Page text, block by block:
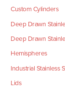
Custom Cylinders
Deep Drawn
Deep Drawn
Hemispheres
Industrial Stainless
Lids